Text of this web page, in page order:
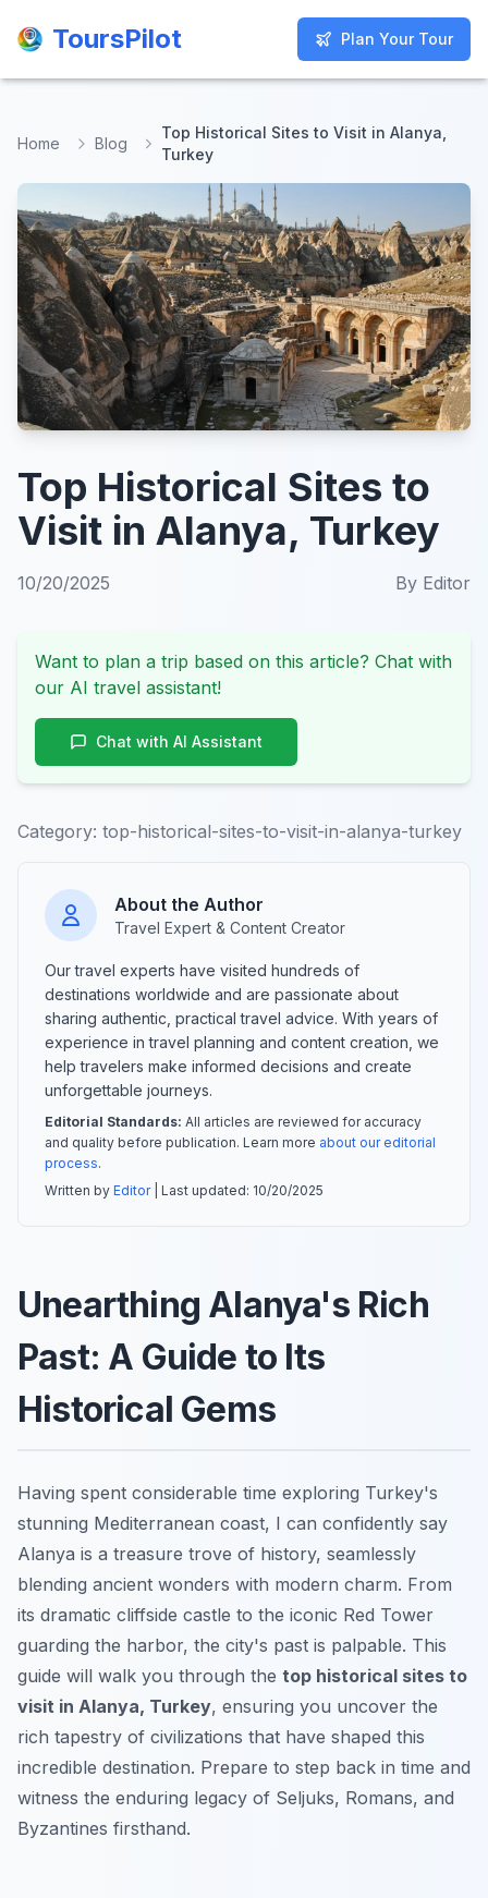
ToursPilot Plan Your Tour
ToursPilot Plan Your Tour
Home Blog
Top Historical Sites to Visit in Alanya,
Turkey
Top Historical Sites to
Visit in Alanya, Turkey
10/20/2025 By Editor
Want to plan a trip based on this article? Chat with
our AI travel assistant!
Chat with AI Assistant
Category: top-historical-sites-to-visit-in-alanya-turkey
About the Author
Travel Expert & Content Creator
Our travel experts have visited hundreds of
destinations worldwide and are passionate about
sharing authentic, practical travel advice. With years of
experience in travel planning and content creation, we
help travelers make informed decisions and create
unforgettable journeys.
Editorial Standards: All articles are reviewed for accuracy
and quality before publication. Learn more about our editorial
process.
Written by Editor| Last updated: 10/20/2025
Unearthing Alanya's Rich
Past: A Guide to Its
Historical Gems
Having spent considerable time exploring Turkey's
stunning Mediterranean coast, I can confidently say
Alanya is a treasure trove of history, seamlessly
blending ancient wonders with modern charm. From
its dramatic cliffside castle to the iconic Red Tower
guarding the harbor, the city's past is palpable. This
guide will walk you through the top historical sites to
visit in Alanya, Turkey, ensuring you uncover the
rich tapestry of civilizations that have shaped this
incredible destination. Prepare to step back in time and
witness the enduring legacy of Seljuks, Romans, and
Byzantines firsthand.